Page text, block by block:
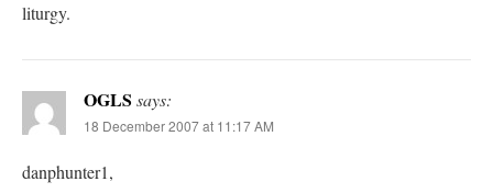
liturgy.
OGLS says:
18 December 2007 at 11:17 AM
danphunter1,